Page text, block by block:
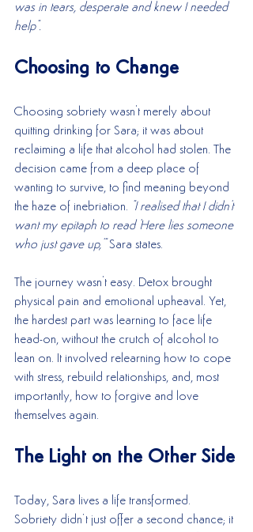
was in tears, desperate and knew I needed
help".
Choosing to Change
Choosing sobriety wasn't merely about
quitting drinking for Sara; it was about
reclaiming a life that alcohol had stolen. The
decision came from a deep place of
wanting to survive, to find meaning beyond
the haze of inebriation.
"I realised that I didn't
want my epitaph to read 'Here lies someone
who just gave up,'" Sara states.
The journey wasn't easy. Detox brought
physical pain and emotional upheaval. Yet,
the hardest part was learning to face life
head-on, without the crutch of alcohol to
lean on. It involved relearning how to cope
with stress, rebuild relationships, and, most
importantly, how to forgive and love
themselves again.
The Light on the Other Side
Today, Sara lives a life transformed.
Sobriety didn’t just offer a second chance; it